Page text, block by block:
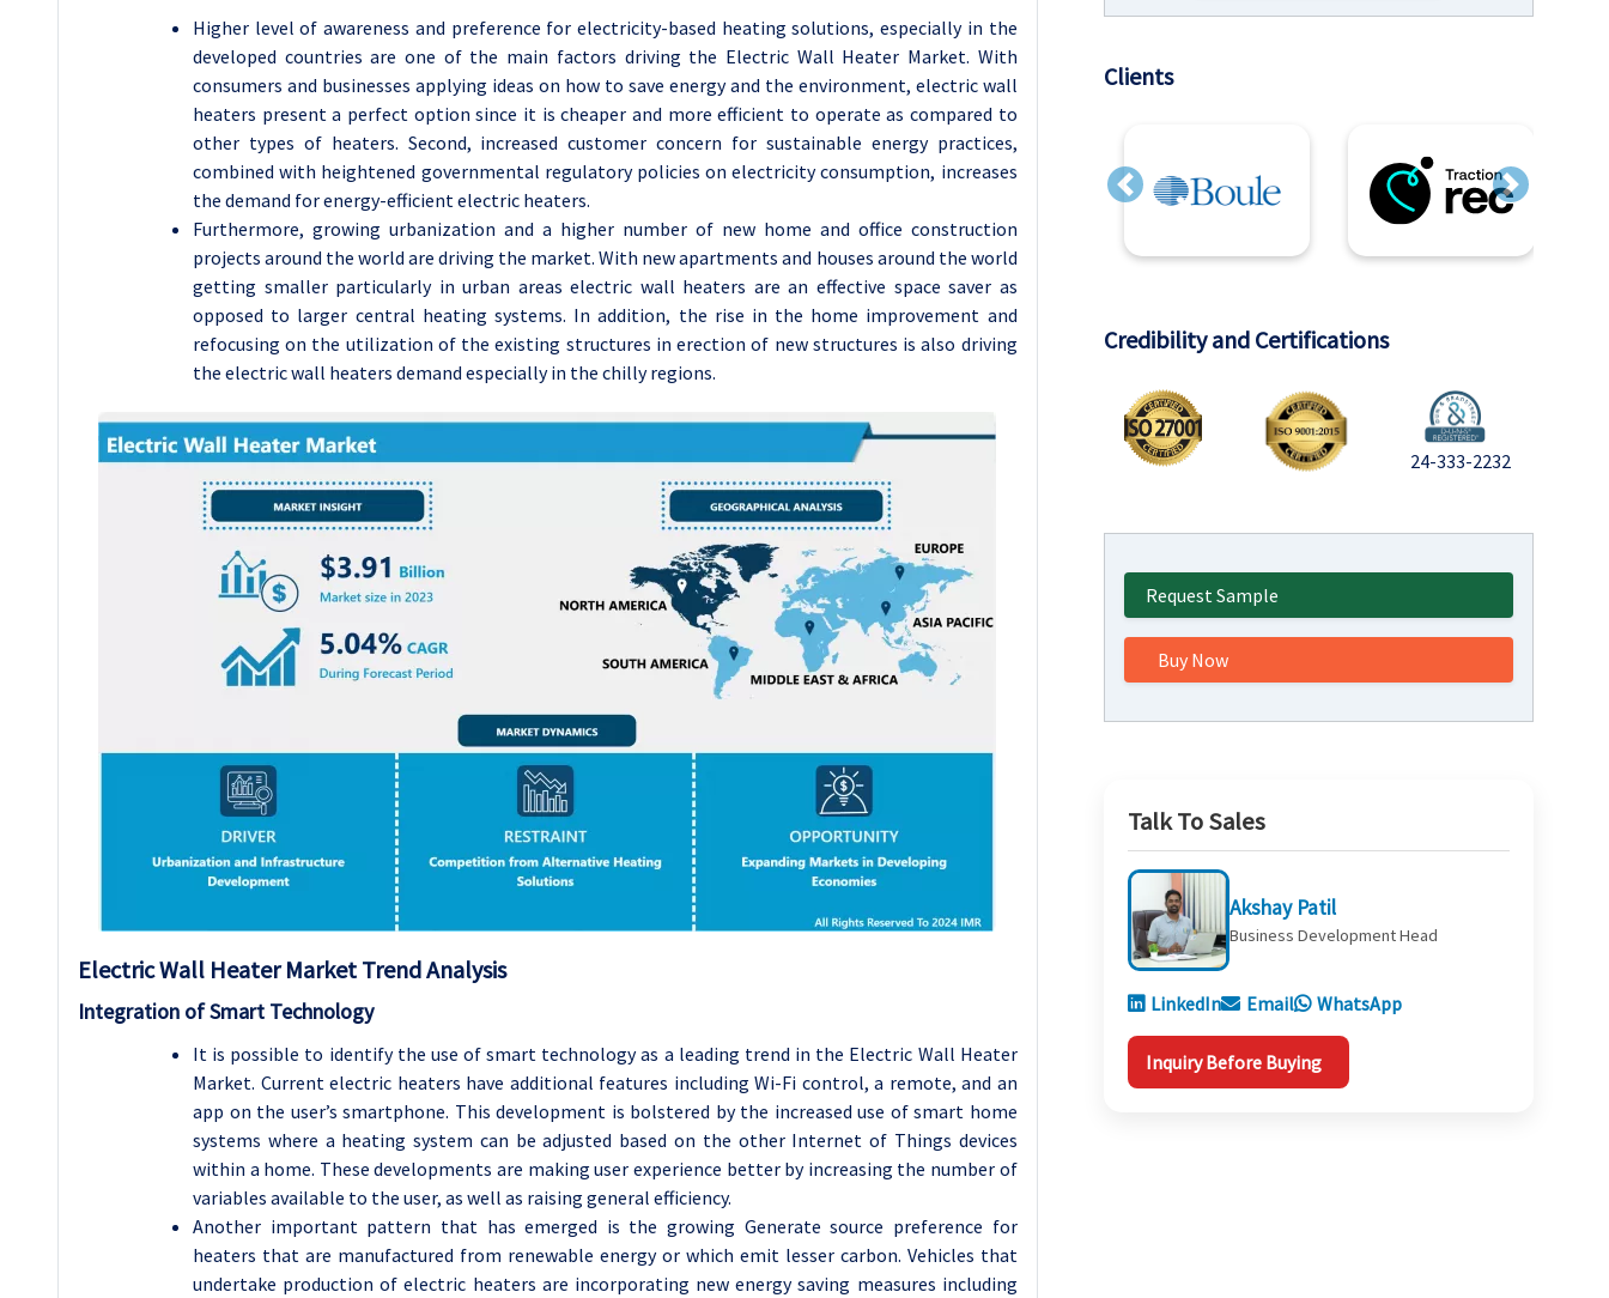
Higher level of awareness and preference for electricity-based heating solutions, especially in the
developed countries are one of the main factors driving the Electric Wall Heater Market. With
consumers and businesses applying ideas on how to save energy and the environment, electric wall
heaters present a perfect option since it is cheaper and more efficient to operate as compared to
other types of heaters. Second, increased customer concern for sustainable energy practices,
combined with heightened governmental regulatory policies on electricity consumption, increases
the demand for energy-efficient electric heaters.
Furthermore, growing urbanization and a higher number of new home and office construction
projects around the world are driving the market. With new apartments and houses around the world
getting smaller particularly in urban areas electric wall heaters are an effective space saver as
opposed to larger central heating systems. In addition, the rise in the home improvement and
refocusing on the utilization of the existing structures in erection of new structures is also driving
the electric wall heaters demand especially in the chilly regions.
Electric Wall HeaterMarket Trend Analysis
Integration of Smart Technology
It is possible to identify the use of smart technology as a leading trend in the Electric Wall Heater
Market. Current electric heaters have additional features including Wi-Fi control, a remote, and an
app on the user’s smartphone. This development is bolstered by the increased use of smart home
systems where a heating system can be adjusted based on the other Internet of Things devices
within a home. These developments are making user experience better by increasing the number of
variables available to the user, as well as raising general efficiency.
Another important pattern that has emerged is the growing Generate source preference for
heaters that are manufactured from renewable energy or which emit lesser carbon. Vehicles that
undertake production of electric heaters are incorporating new energy saving measures including
Clients
Previous Next
Credibility and Certifications
24-333-2232
Request Sample
Buy Now
Talk To Sales
Akshay Patil
Business Development Head
LinkedIn Email WhatsApp
Inquiry Before Buying